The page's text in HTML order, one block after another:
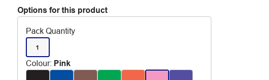
Options for this product
Pack Quantity
1
Colour: Pink